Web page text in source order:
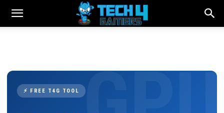
⚡ FREE T4G TOOL